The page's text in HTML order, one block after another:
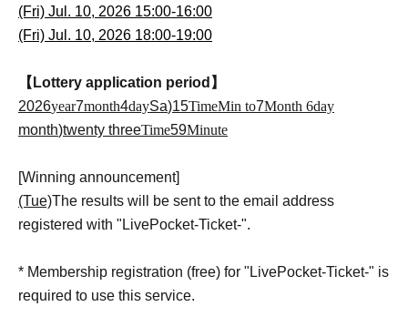
(Fri) Jul. 10, 2026 15:00-16:00
(Fri) Jul. 10, 2026 18:00-19:00
【Lottery application period】
2026year7month4daySa)15TimeMin to7Month 6day
month)twenty threeTime59Minute
[Winning announcement]
(Tue)The results will be sent to the email address
registered with "LivePocket-Ticket-".
* Membership registration (free) for "LivePocket-Ticket-" is
required to use this service.